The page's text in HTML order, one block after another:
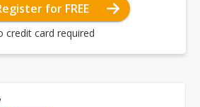
for FREE
credit card required